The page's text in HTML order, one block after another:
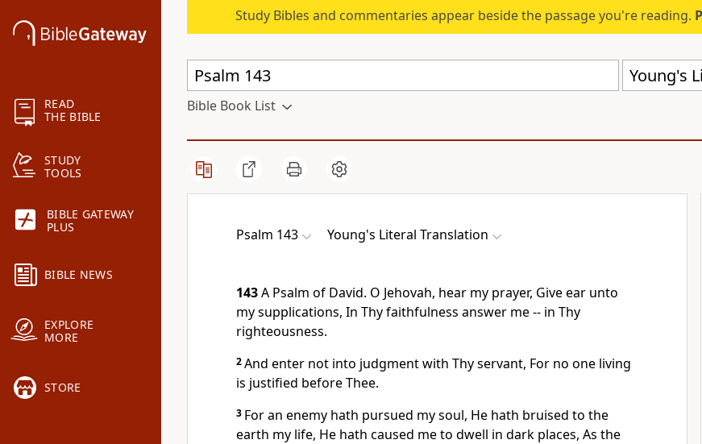
READ
THE BIBLE
STUDY
TOOLS
BIBLE GATEWAY
PLUS
BIBLE NEWS
EXPLORE
MORE
STORE
Study Bibles and commentaries appear beside the passage you're reading.
Young's
Bible Book List
Psalm 143 Young's Literal Translation
143A Psalm of David. O Jehovah, hear my prayer, Give ear unto
my supplications, In Thy faithfulness answer me -- in Thy
righteousness.
2And enter not into judgment with Thy servant, For no one living
is justified before Thee.
3 For an enemy hath pursued my soul, He hath bruised to the
earth my life, He hath caused me to dwell in dark places, As the